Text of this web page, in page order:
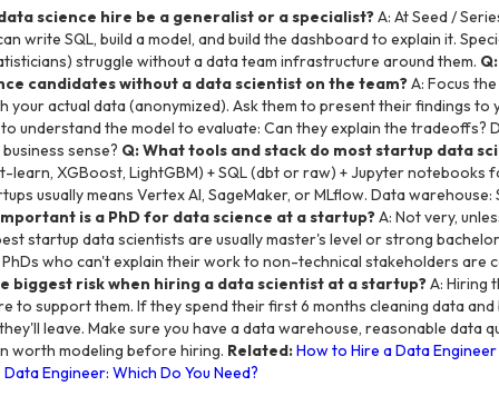
science hire be a generalist or a specialist?A: At Seed /
write SQL, build a model, and build the dashboard to explain it.
struggle without a data team infrastructure around them.
candidates without a data scientist on the team?A: Focus
your actual data (anonymized). Ask them to present their findings to
understand the model to evaluate: Can they explain the tradeoffs?
sense? Q: What tools and stack do most startup data
learn, XGBoost, LightGBM) + SQL (dbt or raw) + Jupyter notebooks
usually means Vertex AI, SageMaker, or MLflow. Data warehouse:
is a PhD for data science at a startup?A: Not very,
startup data scientists are usually master's level or strong
who can't explain their work to non-technical stakeholders are
biggest risk when hiring a data scientist at a startup?A: Hiring
to support them. If they spend their first 6 months cleaning data and
leave. Make sure you have a data warehouse, reasonable data
worth modeling before hiring. Related:How to Hire a Data
Engineer: Which Do You Need?